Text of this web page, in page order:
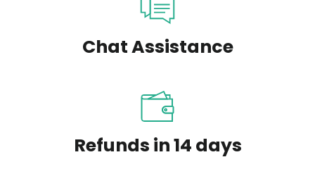
Chat Assistance
Refunds in 14 days